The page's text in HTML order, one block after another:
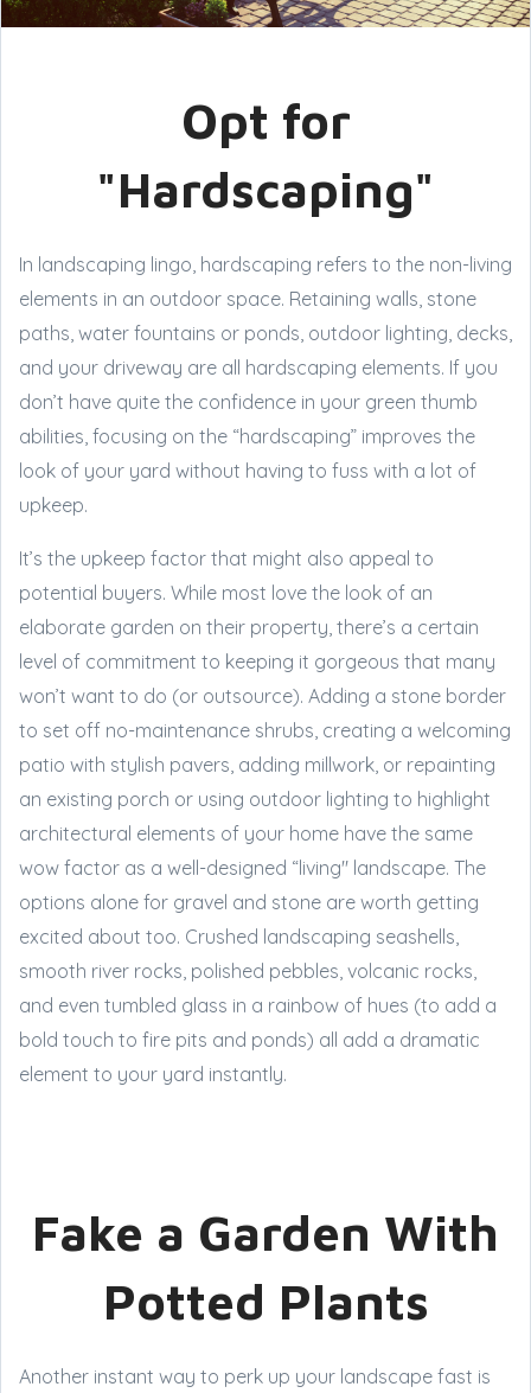
Opt for
"Hardscaping"
In landscaping lingo, hardscaping refers to the non-living
elements in an outdoor space. Retaining walls, stone
paths, water fountains or ponds, outdoor lighting, decks,
and your driveway are all hardscaping elements. If you
don’t have quite the confidence in your green thumb
abilities, focusing on the “hardscaping” improves the
look of your yard without having to fuss with a lot of
upkeep.
It’s the upkeep factor that might also appeal to
potential buyers. While most love the look of an
elaborate garden on their property, there’s a certain
level of commitment to keeping it gorgeous that many
won’t want to do (or outsource). Adding a stone border
to set off no-maintenance shrubs, creating a welcoming
patio with stylish pavers, adding millwork, or repainting
an existing porch or using outdoor lighting to highlight
architectural elements of your home have the same
wow factor as a well-designed “living" landscape. The
options alone for gravel and stone are worth getting
excited about too. Crushed landscaping seashells,
smooth river rocks, polished pebbles, volcanic rocks,
and even tumbled glass in a rainbow of hues (to add a
bold touch to fire pits and ponds) all add a dramatic
element to your yard instantly.
Fake a Garden With
Potted Plants
Another instant way to perk up your landscape fast is